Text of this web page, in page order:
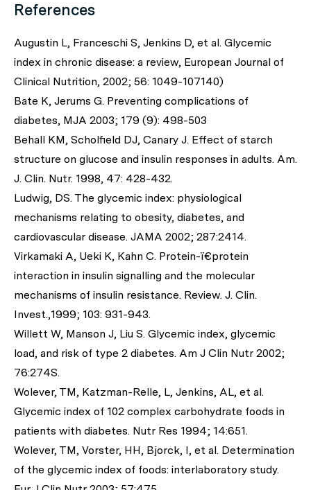
References
Augustin L, Franceschi S, Jenkins D, et al. Glycemic
index in chronic disease: a review, European Journal of
Clinical Nutrition, 2002; 56: 1049-107140)
Bate K, Jerums G. Preventing complications of
diabetes, MJA 2003; 179 (9): 498-503
Behall KM, Scholfield DJ, Canary J. Effect of starch
structure on glucose and insulin responses in adults. Am.
J. Clin. Nutr. 1998, 47: 428-432.
Ludwig, DS. The glycemic index: physiological
mechanisms relating to obesity, diabetes, and
cardiovascular disease. JAMA 2002; 287:2414.
Virkamaki A, Ueki K, Kahn C. Protein-ï€protein
interaction in insulin signalling and the molecular
mechanisms of insulin resistance. Review. J. Clin.
Invest.,1999; 103: 931-943.
Willett W, Manson J, Liu S. Glycemic index, glycemic
load, and risk of type 2 diabetes. Am J Clin Nutr 2002;
76:274S.
Wolever, TM, Katzman-Relle, L, Jenkins, AL, et al.
Glycemic index of 102 complex carbohydrate foods in
patients with diabetes. Nutr Res 1994; 14:651.
Wolever, TM, Vorster, HH, Bjorck, I, et al. Determination
of the glycemic index of foods: interlaboratory study.